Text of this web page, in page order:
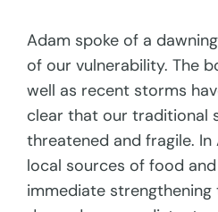
Adam spoke of a
of our vulnerability. The
well as recent storms
clear that our traditional
threatened and fragile. In
local sources of food
immediate